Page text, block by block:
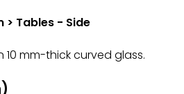
> Tables - Side
mm-thick curved glass.